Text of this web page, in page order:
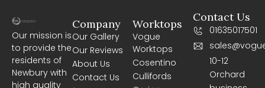
Our mission is
to provide the
residents of
Newbury with
high quality
Worktops
Vogue
Worktops
Cosentino
Cullifords
Company
Our Gallery
Our Reviews
About Us
Contact Us
Contact Us
01635017501
10-12
Orchard